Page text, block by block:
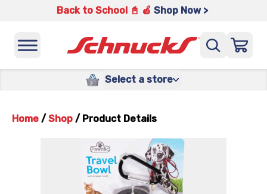
Back to School 📓 🍎 Shop Now >
Select a store
Home / Shop / Product Details